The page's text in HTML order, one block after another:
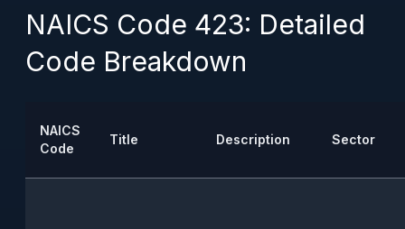
NAICS Code 423: Detailed
Code Breakdown
NAICS
Code
Title Description Sector